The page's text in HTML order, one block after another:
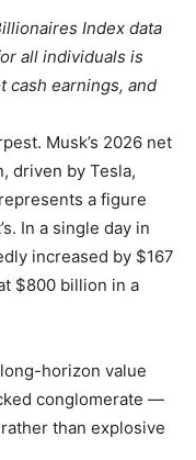
Index data
all individuals is
cash earnings, and
Musk’s 2026 net
driven by Tesla,
a figure
In a single day in
increased by $167
$800 billion in a
horizon value
conglomerate —
than explosive